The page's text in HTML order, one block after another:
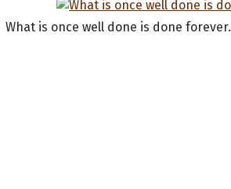
What is once well done is done forever.